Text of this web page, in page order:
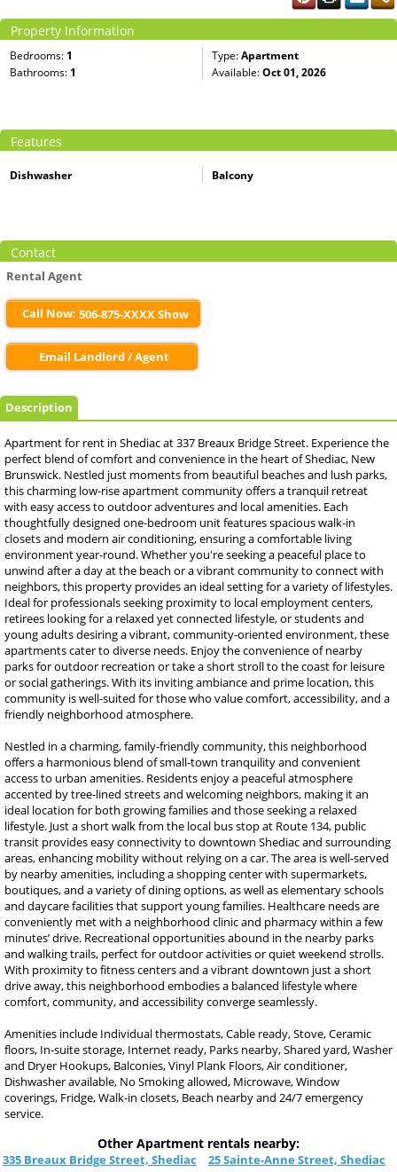
Property Information
Bedrooms: 1 Type:Apartment
Bathrooms: 1 Available:Oct 01, 2026
Features
Dishwasher Balcony
Contact
Rental Agent
Call Now: 506-875-XXXX Show
Email Landlord / Agent
Description
Apartment for rent in Shediac at 337 Breaux Bridge Street. Experience the
perfect blend of comfort and convenience in the heart of Shediac, New
Brunswick. Nestled just moments from beautiful beaches and lush parks,
this charming low-rise apartment community offers a tranquil retreat
with easy access to outdoor adventures and local amenities. Each
thoughtfully designed one-bedroom unit features spacious walk-in
closets and modern air conditioning, ensuring a comfortable living
environment year-round. Whether you're seeking a peaceful place to
unwind after a day at the beach or a vibrant community to connect with
neighbors, this property provides an ideal setting for a variety of lifestyles.
Ideal for professionals seeking proximity to local employment centers,
retirees looking for a relaxed yet connected lifestyle, or students and
young adults desiring a vibrant, community-oriented environment, these
apartments cater to diverse needs. Enjoy the convenience of nearby
parks for outdoor recreation or take a short stroll to the coast for leisure
or social gatherings. With its inviting ambiance and prime location, this
community is well-suited for those who value comfort, accessibility, and a
friendly neighborhood atmosphere.
Nestled in a charming, family-friendly community, this neighborhood
offers a harmonious blend of small-town tranquility and convenient
access to urban amenities. Residents enjoy a peaceful atmosphere
accented by tree-lined streets and welcoming neighbors, making it an
ideal location for both growing families and those seeking a relaxed
lifestyle. Just a short walk from the local bus stop at Route 134, public
transit provides easy connectivity to downtown Shediac and surrounding
areas, enhancing mobility without relying on a car. The area is well-served
by nearby amenities, including a shopping center with supermarkets,
boutiques, and a variety of dining options, as well as elementary schools
and daycare facilities that support young families. Healthcare needs are
conveniently met with a neighborhood clinic and pharmacy within a few
minutes’ drive. Recreational opportunities abound in the nearby parks
and walking trails, perfect for outdoor activities or quiet weekend strolls.
With proximity to fitness centers and a vibrant downtown just a short
drive away, this neighborhood embodies a balanced lifestyle where
comfort, community, and accessibility converge seamlessly.
Amenities include Individual thermostats, Cable ready, Stove, Ceramic
floors, In-suite storage, Internet ready, Parks nearby, Shared yard, Washer
and Dryer Hookups, Balconies, Vinyl Plank Floors, Air conditioner,
Dishwasher available, No Smoking allowed, Microwave, Window
coverings, Fridge, Walk-in closets, Beach nearby and 24/7 emergency
service.
Other Apartment rentals nearby:
335 Breaux Bridge Street, Shediac 25 Sainte-Anne Street, Shediac